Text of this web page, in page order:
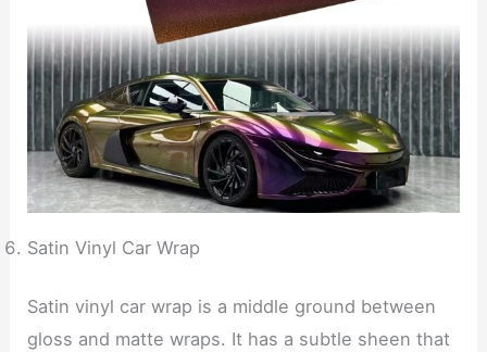
Satin Vinyl Car Wrap
Satin vinyl car wrap is a middle ground between
gloss and matte wraps. It has a subtle sheen that